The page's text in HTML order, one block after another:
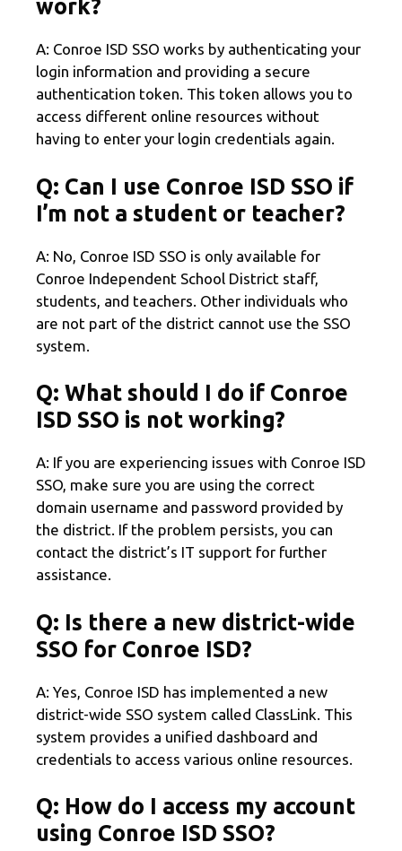
work?
A: Conroe ISD SSO works by authenticating your
login information and providing a secure
authentication token. This token allows you to
access different online resources without
having to enter your login credentials again.
Q: Can I use Conroe ISD SSO if
I’m not a student or teacher?
A: No, Conroe ISD SSO is only available for
Conroe Independent School District staff,
students, and teachers. Other individuals who
are not part of the district cannot use the SSO
system.
Q: What should I do if Conroe
ISD SSO is not working?
A: If you are experiencing issues with Conroe ISD
SSO, make sure you are using the correct
domain username and password provided by
the district. If the problem persists, you can
contact the district’s IT support for further
assistance.
Q: Is there a new district-wide
SSO for Conroe ISD?
A: Yes, Conroe ISD has implemented a new
district-wide SSO system called ClassLink. This
system provides a unified dashboard and
credentials to access various online resources.
Q: How do I access my account
using Conroe ISD SSO?